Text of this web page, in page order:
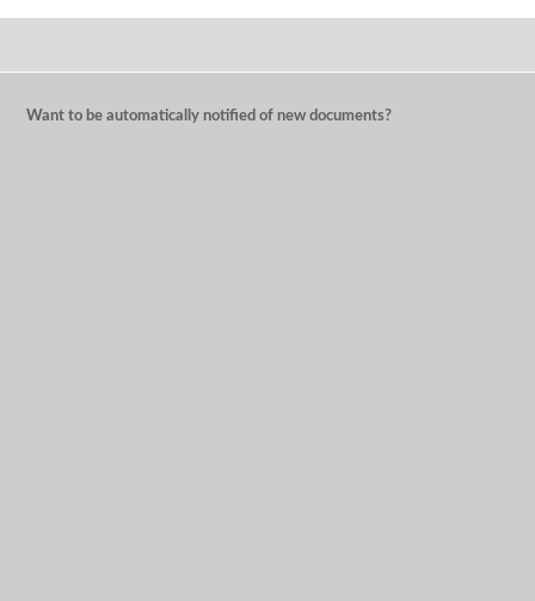
Want to be automatically notified of new documents?